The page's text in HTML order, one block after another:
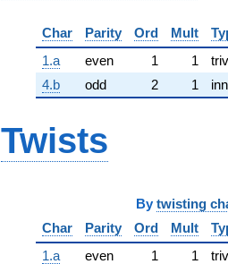
Char Parity Ord Mult
1.a
even 1 1
4.b
odd 2 1
Twists
By twisting
Char
Parity Ord Mult
1.a
even 1 1